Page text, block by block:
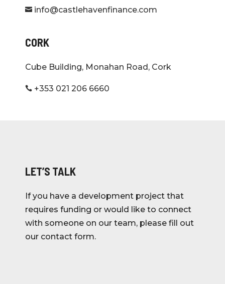
 info@castlehavenfinance.com
CORK
Cube Building, Monahan Road, Cork
 +353 021 206 6660
LET’S TALK
If you have a development project that
requires funding or would like to connect
with someone on our team, please fill out
our contact form.